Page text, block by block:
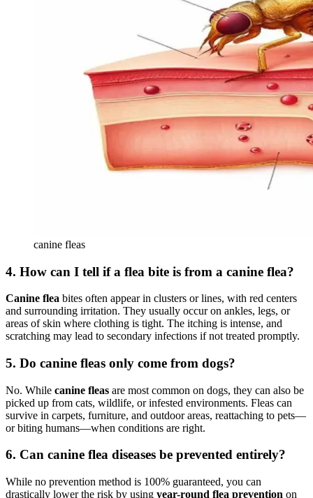
canine fleas
4. How can I tell if a flea bite is from a canine flea?
Canine flea bites often appear in clusters or lines, with red centers
and surrounding irritation. They usually occur on ankles, legs, or
areas of skin where clothing is tight. The itching is intense, and
scratching may lead to secondary infections if not treated promptly.
5. Do canine fleas only come from dogs?
No. While canine fleas are most common on dogs, they can also be
picked up from cats, wildlife, or infested environments. Fleas can
survive in carpets, furniture, and outdoor areas, reattaching to pets—
or biting humans—when conditions are right.
6. Can canine flea diseases be prevented entirely?
While no prevention method is 100% guaranteed, you can
drastically lower the risk by using year-round flea prevention on